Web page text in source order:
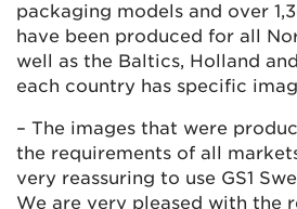
packaging models and over
have been produced for all
well as the Baltics, Holland
each country has specific
– The images that were
the requirements of all
very reassuring to use GS1
We are very pleased with the